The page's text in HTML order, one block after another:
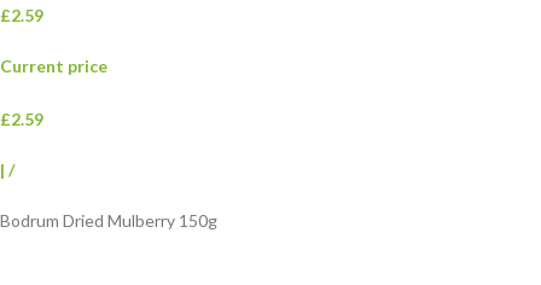
£2.59
Current price
£2.59
| /
Bodrum Dried Mulberry 150g